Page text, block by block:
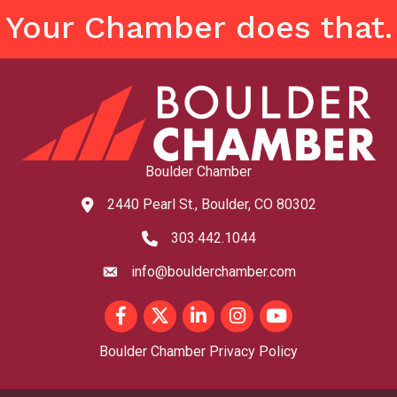
Your Chamber does that.
Boulder Chamber
map and address
2440 Pearl St., Boulder, CO 80302
phone number
303.442.1044
emailinfo@boulderchamber.com
FacebookTwitterLinkedInInstagram
youtube
Boulder Chamber Privacy Policy